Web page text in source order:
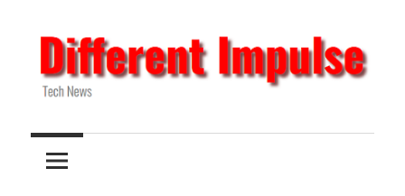
to
content
Different
Impulse
News